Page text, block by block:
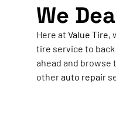
We
Here at Value Tire,
tire service to back
ahead and browse
otherauto repair